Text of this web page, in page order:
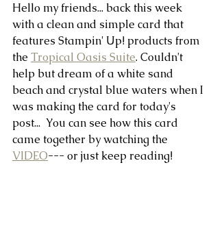
Hello my friends... back this week
with a clean and simple card that
features Stampin' Up! products from
the Tropical Oasis Suite. Couldn't
help but dream of a white sand
beach and crystal blue waters when I
was making the card for today's
post...  You can see how this card
came together by watching the
VIDEO--- or just keep reading!